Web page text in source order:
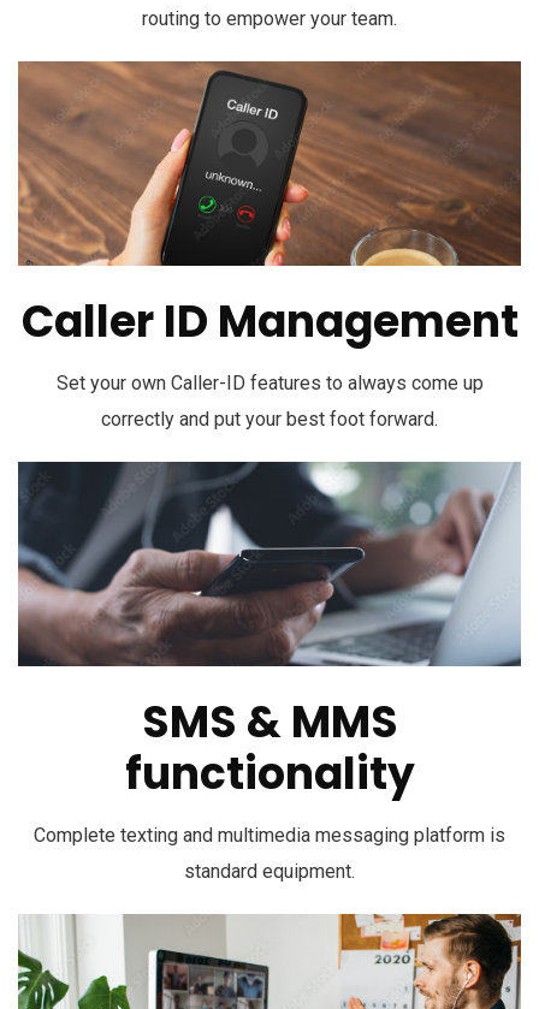
routing to empower your team.
Caller ID Management
Set your own Caller-ID features to always come up
correctly and put your best foot forward.
SMS & MMS
functionality
Complete texting and multimedia messaging platform is
standard equipment.